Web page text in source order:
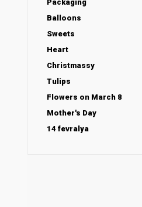
Packaging
Balloons
Sweets
Heart
Christmassy
Tulips
Flowers on March 8
Mother's Day
14 fevralya